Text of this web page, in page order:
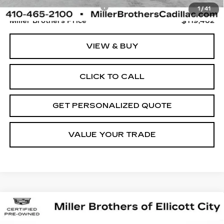
1 /41
Dealer Processing Charge
+$800
Miller Brothers Price
$119,462
VIEW & BUY
CLICK TO CALL
GET PERSONALIZED QUOTE
VALUE YOUR TRADE
CERTIFIED PRE-OWNED2025
CADILLAC ESCALADE IQ
Compare Vehicle